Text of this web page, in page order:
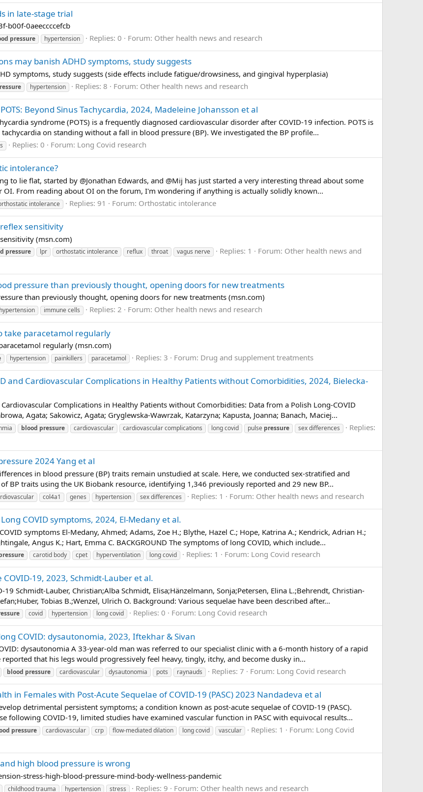
in late-stage trial
b00f-0aeeccccefcb
pressure hypertension Replies: 0 Forum: Other health news and research
may banish ADHD symptoms, study suggests
symptoms, study suggests (side effects include fatigue/drowsiness, and gingival hyperplasia)
hypertension Replies: 8 Forum: Other health news and research
Beyond Sinus Tachycardia, 2024, Madeleine Johansson et al
syndrome (POTS) is a frequently diagnosed cardiovascular disorder after COVID-19 infection. POTS is
on standing without a fall in blood pressure (BP). We investigated the BP profile...
Replies: 0 Forum: Long Covid research
intolerance?
to lie flat, started by @Jonathan Edwards, and @Mij has just started a very interesting thread about some
OI. From reading about OI on the forum, I'm wondering if anything is actually solidly known...
intolerance Replies: 91 Forum: Orthostatic intolerance
sensitivity
(msn.com)
pressure lpr orthostatic intolerance reflux throat vagus nerve Replies: 1 Forum: Other health news and
pressure than previously thought, opening doors for new treatments
than previously thought, opening doors for new treatments (msn.com)
hypertension immune cells Replies: 2 Forum: Other health news and research
take paracetamol regularly
regularly (msn.com)
hypertension painkillers paracetamol Replies: 3 Forum: Drug and supplement treatments
and Cardiovascular Complications in Healthy Patients without Comorbidities, 2024, Bielecka-
Complications in Healthy Patients without Comorbidities: Data from a Polish Long-COVID
Agata; Sakowicz, Agata; Gryglewska-Wawrzak, Katarzyna; Kapusta, Joanna; Banach, Maciej...
blood pressure cardiovascular cardiovascular complications long covid pulse pressure sex differences
Replies:
2024 Yang et al
in blood pressure (BP) traits remain unstudied at scale. Here, we conducted sex-stratified and
BP traits using the UK Biobank resource, identifying 1,346 previously reported and 29 new BP...
col4a1 genes hypertension sex differences Replies: 1 Forum: Other health news and research
COVID symptoms, 2024, El-Medany et al.
symptoms El-Medany, Ahmed; Adams, Zoe H.; Blythe, Hazel C.; Hope, Katrina A.; Kendrick, Adrian H.;
Angus K.; Hart, Emma C. BACKGROUND The symptoms of long COVID, which include...
carotid body cpet hyperventilation long covid Replies: 1 Forum: Long Covid research
19, 2023, Schmidt-Lauber et al.
Schmidt-Lauber, Christian;Alba Schmidt, Elisa;Hänzelmann, Sonja;Petersen, Elina L.;Behrendt, Christian-
Tobias B.;Wenzel, Ulrich O. Background: Various sequelae have been described after...
covid hypertension long covid Replies: 0 Forum: Long Covid research
COVID: dysautonomia, 2023, Iftekhar & Sivan
dysautonomia A 33-year-old man was referred to our specialist clinic with a 6-month history of a rapid
that his legs would progressively feel heavy, tingly, itchy, and become dusky in...
blood pressure cardiovascular dysautonomia pots raynauds Replies: 7 Forum: Long Covid research
in Females with Post-Acute Sequelae of COVID-19 (PASC) 2023 Nandadeva et al
detrimental persistent symptoms; a condition known as post-acute sequelae of COVID-19 (PASC).
following COVID-19, limited studies have examined vascular function in PASC with equivocal results...
pressure cardiovascular crp flow-mediated dilation long covid vascular Replies: 1 Forum: Long Covid
high blood pressure is wrong
stress-high-blood-pressure-mind-body-wellness-pandemic
childhood trauma hypertension stress Replies: 9 Forum: Other health news and research